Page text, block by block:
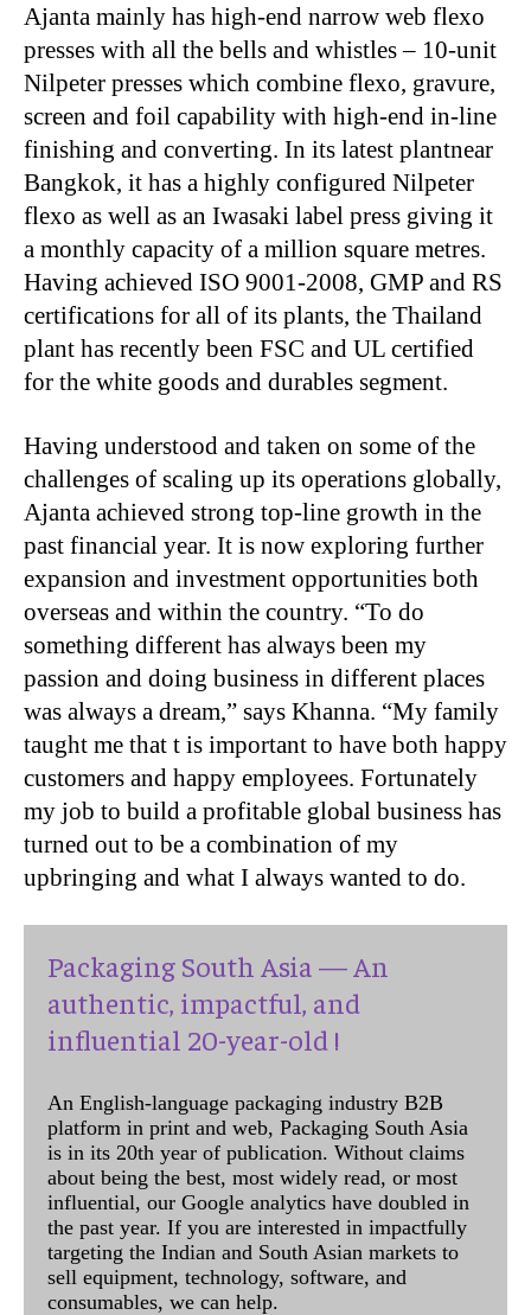
Ajanta mainly has high-end narrow web flexo
presses with all the bells and whistles – 10-unit
Nilpeter presses which combine flexo, gravure,
screen and foil capability with high-end in-line
finishing and converting. In its latest plantnear
Bangkok, it has a highly configured Nilpeter
flexo as well as an Iwasaki label press giving it
a monthly capacity of a million square metres.
Having achieved ISO 9001-2008, GMP and RS
certifications for all of its plants, the Thailand
plant has recently been FSC and UL certified
for the white goods and durables segment.
Having understood and taken on some of the
challenges of scaling up its operations globally,
Ajanta achieved strong top-line growth in the
past financial year. It is now exploring further
expansion and investment opportunities both
overseas and within the country. “To do
something different has always been my
passion and doing business in different places
was always a dream,” says Khanna. “My family
taught me that t is important to have both happy
customers and happy employees. Fortunately
my job to build a profitable global business has
turned out to be a combination of my
upbringing and what I always wanted to do.
Packaging South Asia — An
authentic, impactful, and
influential 20-year-old !
An English-language packaging industry B2B
platform in print and web, Packaging South Asia
is in its 20th year of publication. Without claims
about being the best, most widely read, or most
influential, our Google analytics have doubled in
the past year. If you are interested in impactfully
targeting the Indian and South Asian markets to
sell equipment, technology, software, and
consumables, we can help.